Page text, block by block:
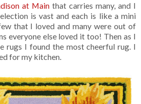
at Main that carries many, and I
is vast and each is like a mini
that I loved and many were out of
everyone else loved it too! Then as I
rugs I found the most cheerful rug. I
for my kitchen.